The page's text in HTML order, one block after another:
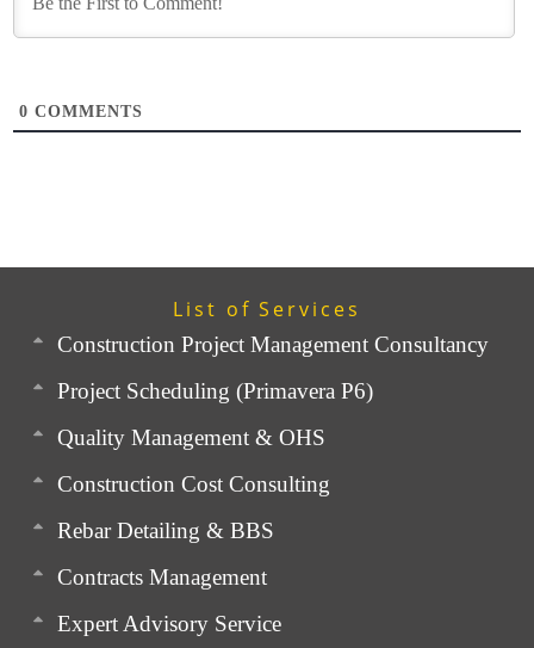
0 COMMENTS
List of Services
Construction Project Management Consultancy
Project Scheduling (Primavera P6)
Quality Management & OHS
Construction Cost Consulting
Rebar Detailing & BBS
Contracts Management
Expert Advisory Service